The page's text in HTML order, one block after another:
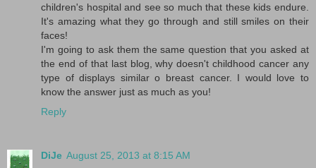
children's hospital and see so much that these kids endure.
It's amazing what they go through and still smiles on their
faces!
I'm going to ask them the same question that you asked at
the end of that last blog, why doesn't childhood cancer any
type of displays similar o breast cancer. I would love to
know the answer just as much as you!
Reply
DiJe August 25, 2013 at 8:15 AM